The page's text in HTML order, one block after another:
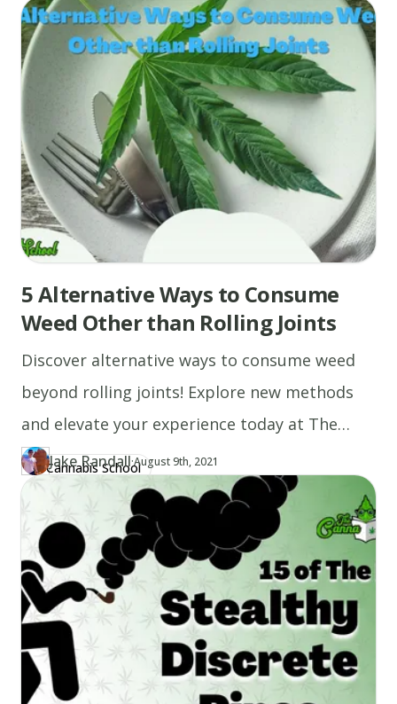
5 Alternative Ways to Consume
Weed Other than Rolling Joints
Discover alternative ways to consume weed
beyond rolling joints! Explore new methods
and elevate your experience today at The
Canna School.
Cannabis School
Author
JA Jake Randall
https://www.thecannaschool.ca/author/jake-randall
·Updated at
August 9th, 2021
Created atAugust 9th, 2021